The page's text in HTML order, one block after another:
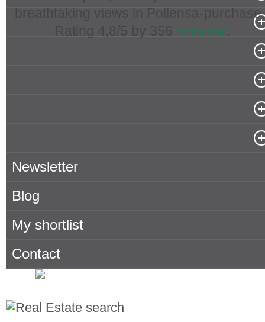
Newsletter
Blog
My shortlist
Contact
breathtaking views in Pollensa-purchase
testimonials